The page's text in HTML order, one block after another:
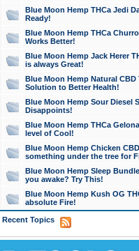
Blue Moon Hemp THCa Jedi
Ready!
Blue Moon Hemp THCa
Works Better!
Blue Moon Hemp Jack Herer
is always Great!
Blue Moon Hemp Natural
Solution to Better Health!
Blue Moon Hemp Sour Diesel
Disappoints!
Blue Moon Hemp THCa
level of Cool!
Blue Moon Hemp Chicken
something under the tree for
Blue Moon Hemp Sleep
you awake? Try This!
Blue Moon Hemp Kush OG
absolute Fire!
Recent Topics